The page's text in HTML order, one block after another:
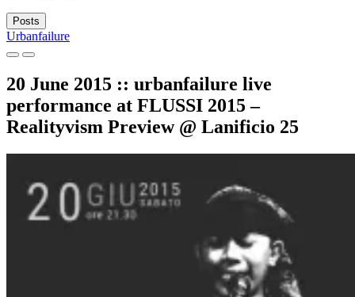
Posts
Urbanfailure
20 June 2015 :: urbanfailure live
performance at FLUSSI 2015 –
Realityvism Preview @ Lanificio 25